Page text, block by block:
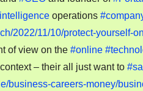
others,
targets,
lol
operations
2022/11/10/protect-yourself-
of view on the #online
– their all just want to
business-careers-money/